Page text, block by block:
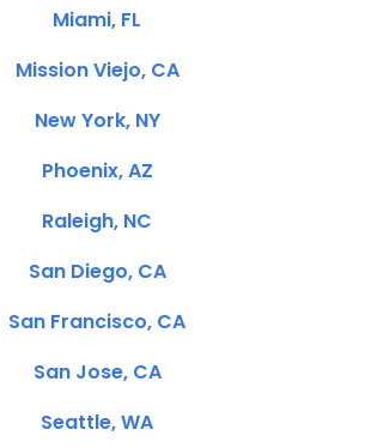
Miami, FL
Mission Viejo, CA
New York, NY
Phoenix, AZ
Raleigh, NC
San Diego, CA
San Francisco, CA
San Jose, CA
Seattle, WA